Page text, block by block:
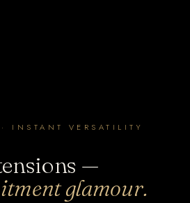
INSTANT VERSATILITY
—
glamour.